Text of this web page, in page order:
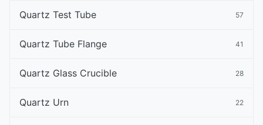
Quartz Test Tube 57
Quartz Tube Flange 41
Quartz Glass Crucible 28
Quartz Urn 22